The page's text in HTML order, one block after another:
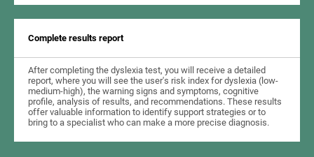
Complete results report
After completing the dyslexia test, you will receive a detailed
report, where you will see the user's risk index for dyslexia (low-
medium-high), the warning signs and symptoms, cognitive
profile, analysis of results, and recommendations. These results
offer valuable information to identify support strategies or to
bring to a specialist who can make a more precise diagnosis.